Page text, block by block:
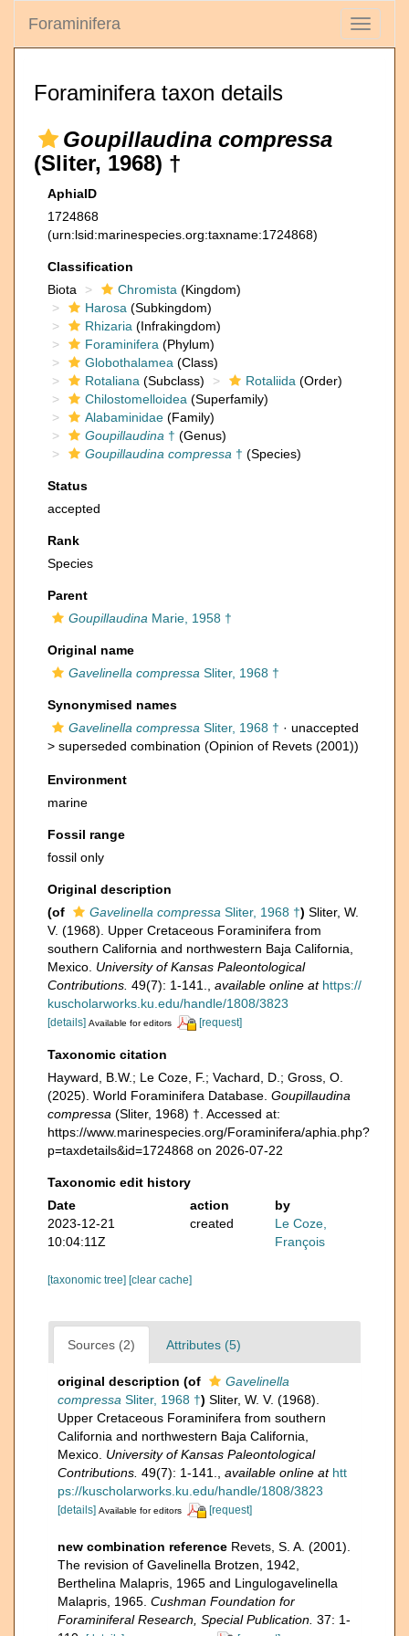
Toggle
Foraminifera
Foraminifera taxon details
Goupillaudina compressa
(Sliter, 1968) †
AphiaID
1724868
(urn:lsid:marinespecies.org:taxname:1724868)
Classification
Biota
Chromista (Kingdom)
Harosa (Subkingdom)
Rhizaria (Infrakingdom)
Foraminifera (Phylum)
Globothalamea (Class)
Rotaliana (Subclass) Rotaliida (Order)
Chilostomelloidea (Superfamily)
Alabaminidae (Family)
Goupillaudina † (Genus)
Goupillaudina compressa † (Species)
Status
accepted
Rank
Species
Parent
Goupillaudina Marie, 1958 †
Original name
Gavelinella compressa Sliter, 1968 †
Synonymised names
Gavelinella compressa Sliter, 1968 † · unaccepted
> superseded combination (Opinion of Revets (2001))
Environment
marine
Fossil range
fossil only
Original description
(of
Gavelinella compressa Sliter, 1968 †) Sliter, W.
V. (1968). Upper Cretaceous Foraminifera from
southern California and northwestern Baja California,
Mexico. University of Kansas Paleontological
Contributions. 49(7): 1-141. available online at https://
kuscholarworks.ku.edu/handle/1808/3823
[details] Available for editors [request]
Taxonomic citation
Hayward, B.W.; Le Coze, F.; Vachard, D.; Gross, O.
(2025). World Foraminifera Database. Goupillaudina
compressa (Sliter, 1968) †. Accessed at:
https://www.marinespecies.org/Foraminifera/aphia.php?
p=taxdetails&id=1724868 on 2026-07-22
Taxonomic edit history
Date
action
by
2023-12-21
10:04:11Z
created
Le Coze,
François
[taxonomic tree] [clear cache]
Sources (2) Attributes (5)
original description (of
Gavelinella
compressa Sliter, 1968 †) Sliter, W. V. (1968).
Upper Cretaceous Foraminifera from southern
California and northwestern Baja California,
Mexico. University of Kansas Paleontological
Contributions. 49(7): 1-141. available online at htt
ps://kuscholarworks.ku.edu/handle/1808/3823
[details] Available for editors [request]
new combination reference Revets, S. A. (2001).
The revision of Gavelinella Brotzen, 1942,
Berthelina Malapris, 1965 and Lingulogavelinella
Malapris, 1965. Cushman Foundation for
Foraminiferal Research, Special Publication. 37: 1-